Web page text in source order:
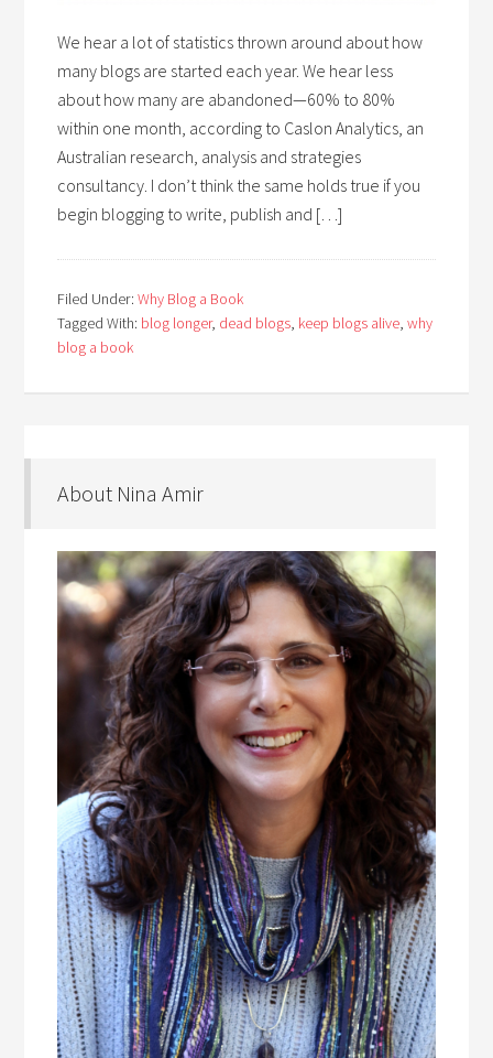
We hear a lot of statistics thrown around about how
many blogs are started each year. We hear less
about how many are abandoned—60% to 80%
within one month, according to Caslon Analytics, an
Australian research, analysis and strategies
consultancy. I don’t think the same holds true if you
begin blogging to write, publish and […]
Filed Under:Why Blog a Book
Tagged With: blog longer, dead blogs, keep blogs alive,why
blog a book
About Nina Amir